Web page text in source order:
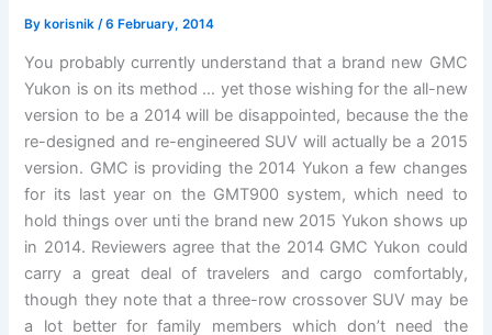
Bykorisnik /6 February, 2014
You probably currently understand that a brand new GMC
Yukon is on its method … yet those wishing for the all-new
version to be a 2014 will be disappointed, because the the
re-designed and re-engineered SUV will actually be a 2015
version. GMC is providing the 2014 Yukon a few changes
for its last year on the GMT900 system, which need to
hold things over unti the brand new 2015 Yukon shows up
in 2014. Reviewers agree that the 2014 GMC Yukon could
carry a great deal of travelers and cargo comfortably,
though they note that a three-row crossover SUV may be
a lot better for family members which don’t need the